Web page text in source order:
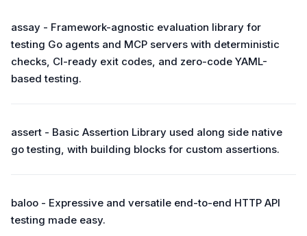
assay - Framework-agnostic evaluation library for
testing Go agents and MCP servers with deterministic
checks, CI-ready exit codes, and zero-code YAML-
based testing.
assert - Basic Assertion Library used along side native
go testing, with building blocks for custom assertions.
baloo - Expressive and versatile end-to-end HTTP API
testing made easy.